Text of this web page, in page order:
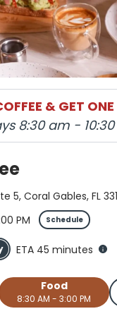
& GET ONE
8:30 am -
5, Coral Gables, FL
PM Schedule
ETA 45 minutes
Food
8:30 AM - 3:00 PM
in Coral Gables